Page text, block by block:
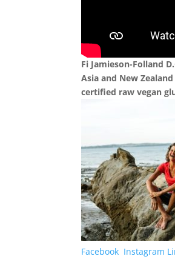
Fi Jamieson-Folland
Asia and New
certified raw vegan
Facebook Instagram